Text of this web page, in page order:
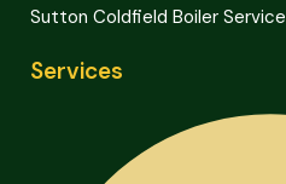
Sutton Coldfield Boiler Service
Services